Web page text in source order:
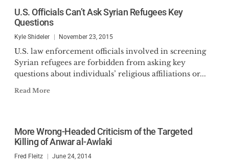
U.S. Officials Can’t Ask Syrian Refugees Key
Questions
Kyle Shideler November 23, 2015
U.S. law enforcement officials involved in screening
Syrian refugees are forbidden from asking key
questions about individuals’ religious affiliations or...
Read More
More Wrong-Headed Criticism of the Targeted
Killing of Anwar al-Awlaki
Fred Fleitz June 24, 2014